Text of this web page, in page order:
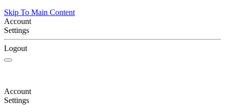
Skip To Main Content
Account
Settings
Logout
Account
Settings